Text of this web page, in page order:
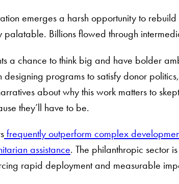
emerges a harsh opportunity to
palatable. Billions flowed through
a chance to think big and have bolder
designing programs to satisfy donor
about why this work matters to
they’ll have to be.
frequently outperform complex
assistance. The philanthropic sector
rapid deployment and measurable